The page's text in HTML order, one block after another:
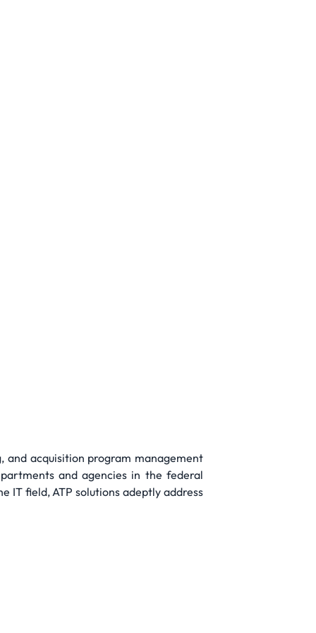
and acquisition program management
and agencies in the federal
IT field, ATP solutions adeptly address